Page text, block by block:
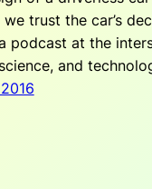
trust the car’s
podcast at the
and